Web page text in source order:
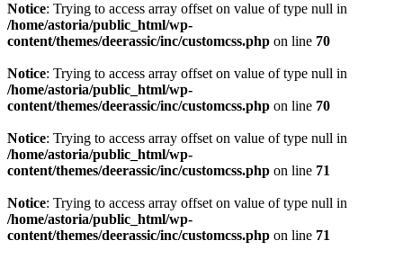
Notice: Trying to access array offset on value of type null in
/home/astoria/public_html/wp-
content/themes/deerassic/inc/customcss.php on line 70
Notice: Trying to access array offset on value of type null in
/home/astoria/public_html/wp-
content/themes/deerassic/inc/customcss.php on line 70
Notice: Trying to access array offset on value of type null in
/home/astoria/public_html/wp-
content/themes/deerassic/inc/customcss.php on line 71
Notice: Trying to access array offset on value of type null in
/home/astoria/public_html/wp-
content/themes/deerassic/inc/customcss.php on line 71